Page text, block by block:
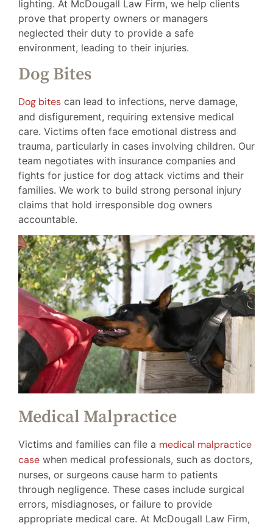
lighting. At McDougall Law Firm, we help clients
prove that property owners or managers
neglected their duty to provide a safe
environment, leading to their injuries.
Dog Bites
Dog bites can lead to infections, nerve damage,
and disfigurement, requiring extensive medical
care. Victims often face emotional distress and
trauma, particularly in cases involving children. Our
team negotiates with insurance companies and
fights for justice for dog attack victims and their
families. We work to build strong personal injury
claims that hold irresponsible dog owners
accountable.
Medical Malpractice
Victims and families can file a medical malpractice
case when medical professionals, such as doctors,
nurses, or surgeons cause harm to patients
through negligence. These cases include surgical
errors, misdiagnoses, or failure to provide
appropriate medical care. At McDougall Law Firm,